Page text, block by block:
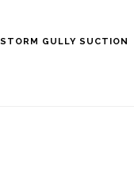
STORM GULLY SUCTION